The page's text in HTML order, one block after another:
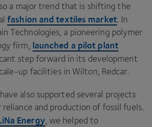
a major trend that is shifting the
fashion and textiles market. In
Technologies, a pioneering polymer
firm, launched a pilot plant
step forward in its development
up facilities in Wilton, Redcar.
also supported several projects
and production of fossil fuels.
Energy , we helped to